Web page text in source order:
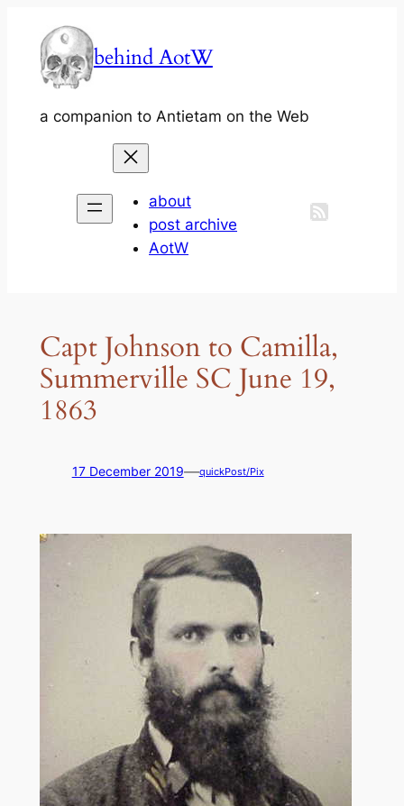
content
behind AotW
a companion to Antietam on the Web
about
post archive
AotW
Capt Johnson to Camilla,
Summerville SC June 19,
1863
17 December 2019—quickPost/Pix